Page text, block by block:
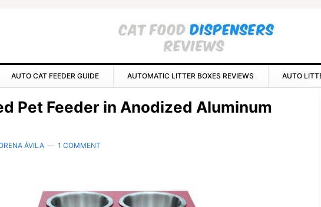
AUTO CAT FEEDER GUIDE AUTOMATIC LITTER BOXES REVIEWS AUTO
Pet Feeder in Anodized Aluminum
ÁVILA 1 COMMENT